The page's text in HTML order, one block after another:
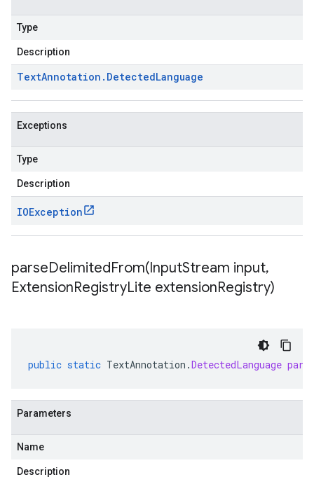
Type
Description
TextAnnotation . DetectedLanguage
Exceptions
Type
Description
IOException
parseDelimitedFrom(InputStream input,
ExtensionRegistryLite extensionRegistry)
public static TextAnnotation .DetectedLanguage
Parameters
Name
Description